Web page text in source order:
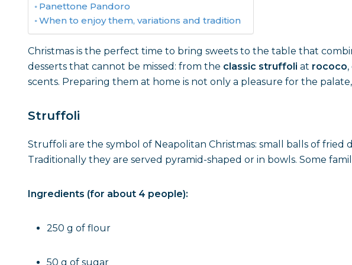
Panettone Pandoro
When to enjoy them, variations and tradition
Christmas is the perfect time to bring sweets to the table that
desserts that cannot be missed: from the classic struffoli at rococo
scents. Preparing them at home is not only a pleasure for the
Struffoli
Struffoli are the symbol of Neapolitan Christmas: small balls of
Traditionally they are served pyramid-shaped or in bowls. Some
Ingredients (for about 4 people):
250 g of flour
50 g of sugar